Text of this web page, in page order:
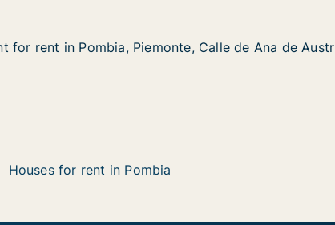
Calle de Ana de Austria
Pombia, Piemonte, Calle de Ana de Austria
for rent in Pombia, Piemonte, Calle de Ana de
for rent in Pombia, Piemonte, Calle de Ana de
Houses for rent in Pombia